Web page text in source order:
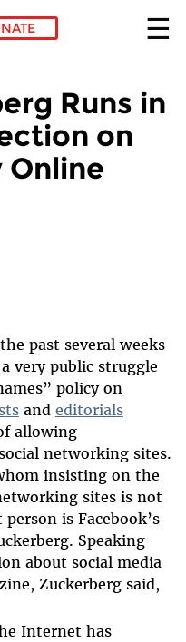
Runs in
on
past several weeks
very public struggle
policy on
and editorials
allowing
networking sites.
insisting on the
sites is not
is Facebook’s
Speaking
about social media
Zuckerberg said,
Internet has